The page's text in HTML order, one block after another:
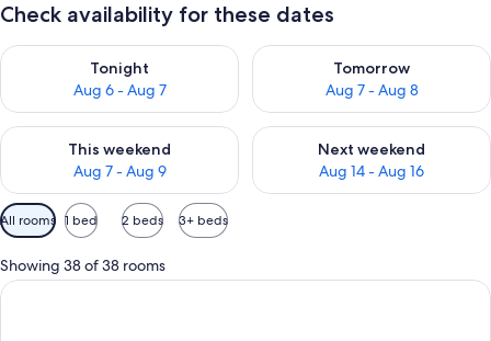
Check availability for these dates
Tonight
Aug 6 - Aug 7
Check availability for tonight Aug 6 - Aug 7
Tomorrow
Aug 7 - Aug 8
Check availability for
This weekend
Aug 7 - Aug 9
Check availability for this weekend Aug 7 - Aug 9
Next weekend
Aug 14 - Aug 16
Check availability for next
Available
filters
for
rooms
All rooms 1 bed 2 beds 3+ beds
Showing 38 of 38 rooms